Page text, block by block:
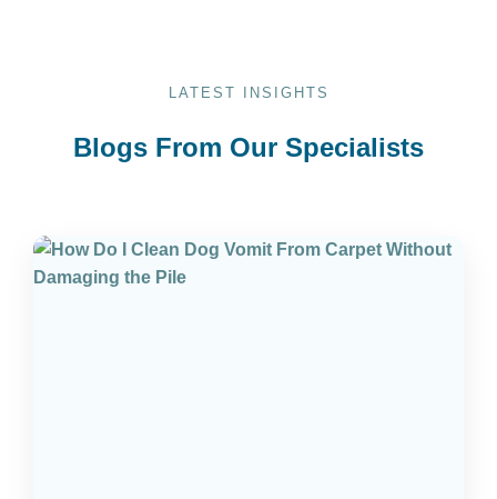
LATEST INSIGHTS
Blogs From Our Specialists